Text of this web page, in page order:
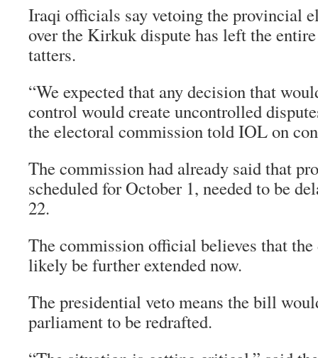
Iraqi officials say vetoing the provincial
over the Kirkuk dispute has left the
tatters.
“We expected that any decision that
control would create uncontrolled
the electoral commission told IOL on
The commission had already said that
scheduled for October 1, needed to be
22.
The commission official believes that
likely be further extended now.
The presidential veto means the bill
parliament to be redrafted.